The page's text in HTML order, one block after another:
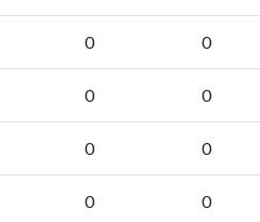
0 0
0 0
0 0
0 0